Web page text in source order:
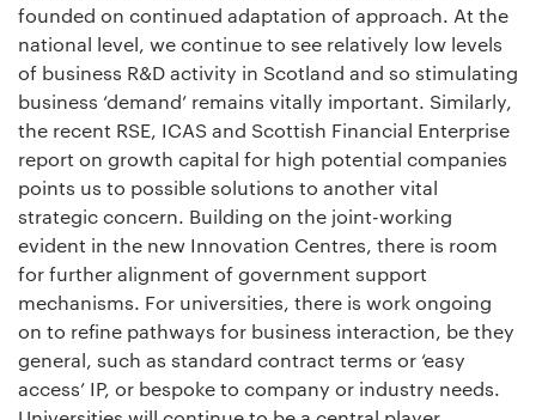
founded on continued adaptation of approach. At the
national level, we continue to see relatively low levels
of business R&D activity in Scotland and so stimulating
business ‘demand’ remains vitally important. Similarly,
the recent RSE, ICAS and Scottish Financial Enterprise
report on growth capital for high potential companies
points us to possible solutions to another vital
strategic concern. Building on the joint-working
evident in the new Innovation Centres, there is room
for further alignment of government support
mechanisms. For universities, there is work ongoing
on to refine pathways for business interaction, be they
general, such as standard contract terms or ‘easy
access’ IP, or bespoke to company or industry needs.